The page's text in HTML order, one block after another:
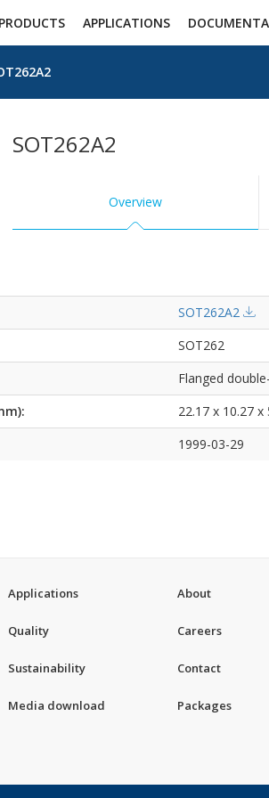
PRODUCTS APPLICATIONS
SOT262A2
Overview
SOT262A2
SOT262
Flanged
22.17 x 10.27 x
1999-03-29
Applications
Quality
Sustainability
Media download
About
Careers
Contact
Packages